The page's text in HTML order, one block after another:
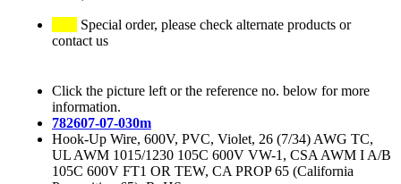
Special order, please check alternate products or
contact us
Click the picture left or the reference no. below for more
information.
782607-07-030m
Hook-Up Wire, 600V, PVC, Violet, 26 (7/34) AWG TC,
UL AWM 1015/1230 105C 600V VW-1, CSA AWM I A/B
105C 600V FT1 OR TEW, CA PROP 65 (California